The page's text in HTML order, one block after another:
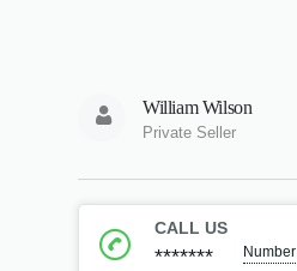
William Wilson
Private Seller
CALL US
******* Number